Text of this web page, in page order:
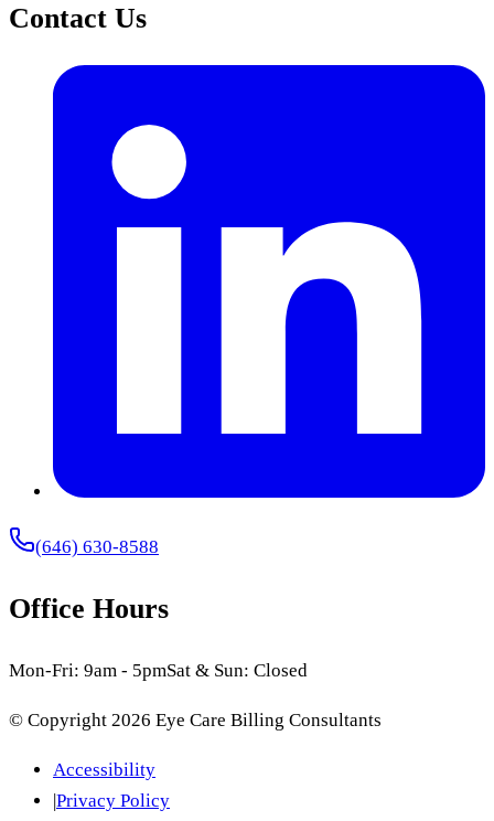
Contact Us
(646) 630-8588
Office Hours
Mon-Fri: 9am - 5pmSat & Sun: Closed
© Copyright 2026 Eye Care Billing Consultants
Accessibility
Privacy Policy